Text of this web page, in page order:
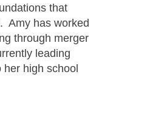
that
Amy has worked
through merger
leading
high school